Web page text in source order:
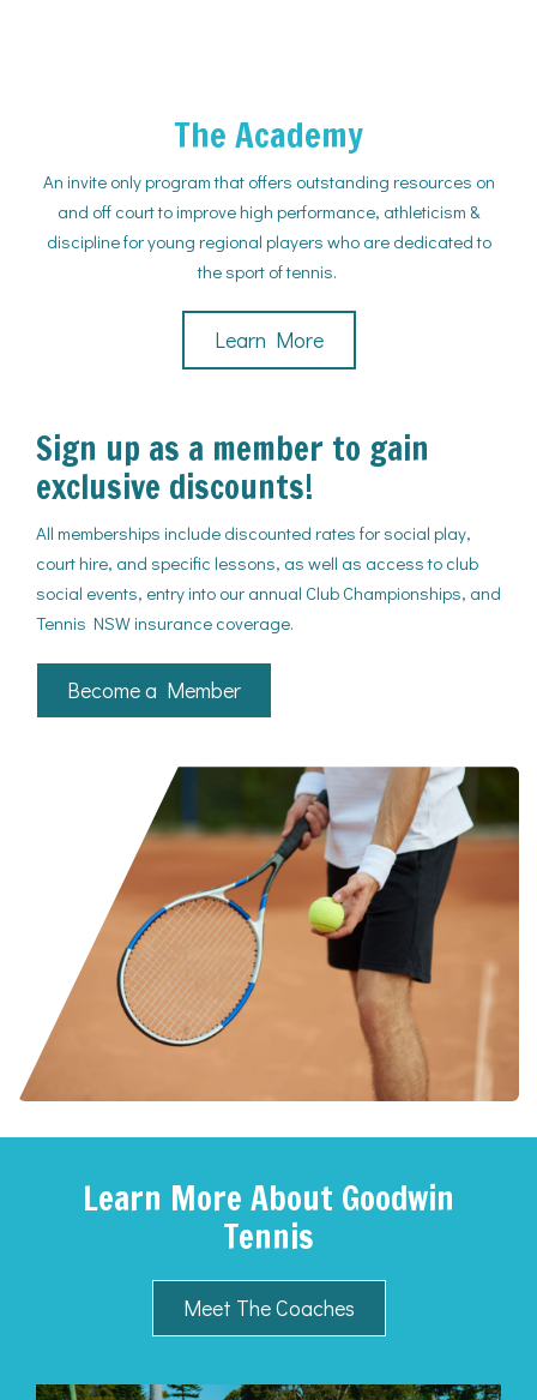
The Academy
An invite only program that offers outstanding resources on
and off court to improve high performance, athleticism &
discipline for young regional players who are dedicated to
the sport of tennis.
Learn More
Sign up as a member to gain
exclusive discounts!
All memberships include discounted rates for social play,
court hire, and specific lessons, as well as access to club
social events, entry into our annual Club Championships, and
Tennis NSW insurance coverage.
Become a Member
Learn More About Goodwin
Tennis
Meet The Coaches